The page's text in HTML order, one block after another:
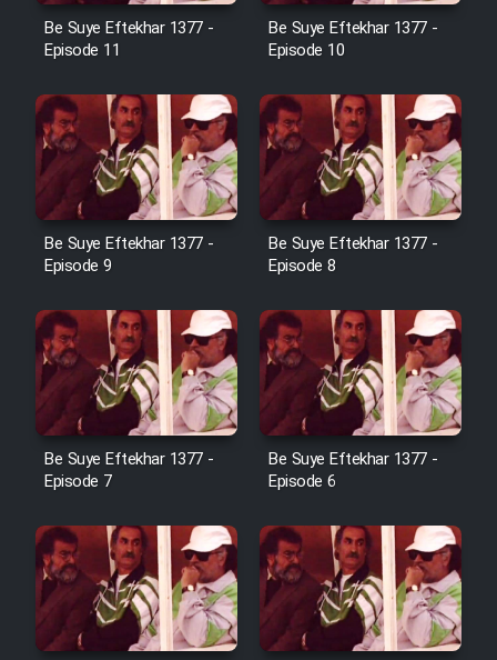
Film Dastbord Be Bank (Dooble
Farsi)
Film Herfeyi (Dooble Farsi)
Mostanad Margbartarin
Heyvanat Donya - Dooble Farsi
Film Toofangar (Dooble Farsi)
Film Velgarde Vahshi (Dooble
Farsi)
Be Suye Eftekhar 1377 -
Episode 11
Be Suye Eftekhar 1377 -
Episode 10
Be Suye Eftekhar 1377 -
Episode 9
Be Suye Eftekhar 1377 -
Episode 8
Be Suye Eftekhar 1377 -
Episode 7
Be Suye Eftekhar 1377 -
Episode 6